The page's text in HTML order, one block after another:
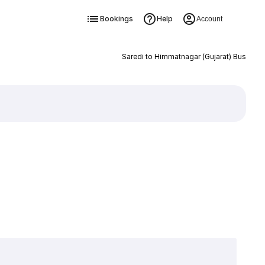
Bookings Help Account
Saredi to Himmatnagar (Gujarat) Bus